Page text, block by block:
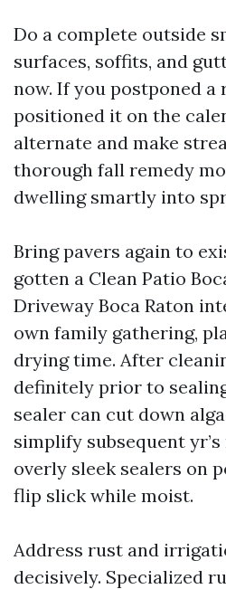
Do a complete outside
surfaces, soffits, and
now. If you postponed a
positioned it on the
alternate and make
thorough fall remedy
dwelling smartly into
Bring pavers again to
gotten a Clean Patio
Driveway Boca Raton
own family gathering,
drying time. After
definitely prior to
sealer can cut down
simplify subsequent
overly sleek sealers on
flip slick while moist.
Address rust and
decisively. Specialized